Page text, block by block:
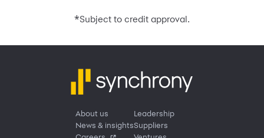
*Subject to credit approval.
About us
News & insights
Leadership
Suppliers